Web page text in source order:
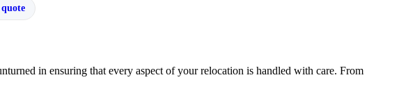
in ensuring that every aspect of your relocation is handled with care. From